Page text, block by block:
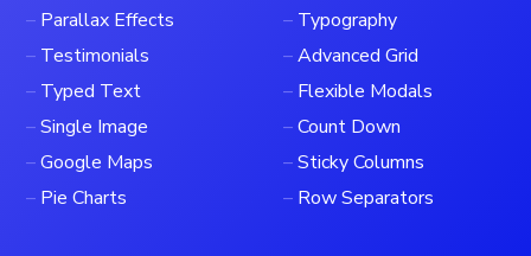
– Parallax Effects
– Testimonials
– Typed Text
– Single Image
– Google Maps
– Pie Charts
– Typography
–Advanced Grid
– Flexible Modals
–Count Down
–Sticky Columns
– Row Separators